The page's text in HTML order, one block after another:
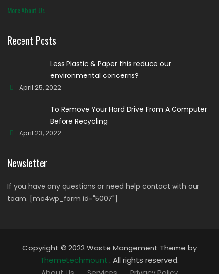
More About Us
Recent Posts
Less Plastic & Paper this reduce our
environmental concerns?
April 25, 2022
To Remove Your Hard Drive From A Computer
Before Recycling
April 23, 2022
Newsletter
If you have any questions or need help contact with our
team. [mc4wp_form id="5007"]
Copyright © 2022 Waste Mangement Theme by
Themetechmount . All rights reserved.